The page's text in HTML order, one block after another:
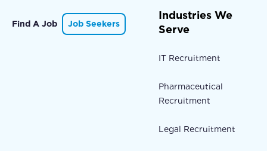
Find A Job Job Seekers
Industries We
Serve
IT Recruitment
Pharmaceutical
Recruitment
Legal Recruitment